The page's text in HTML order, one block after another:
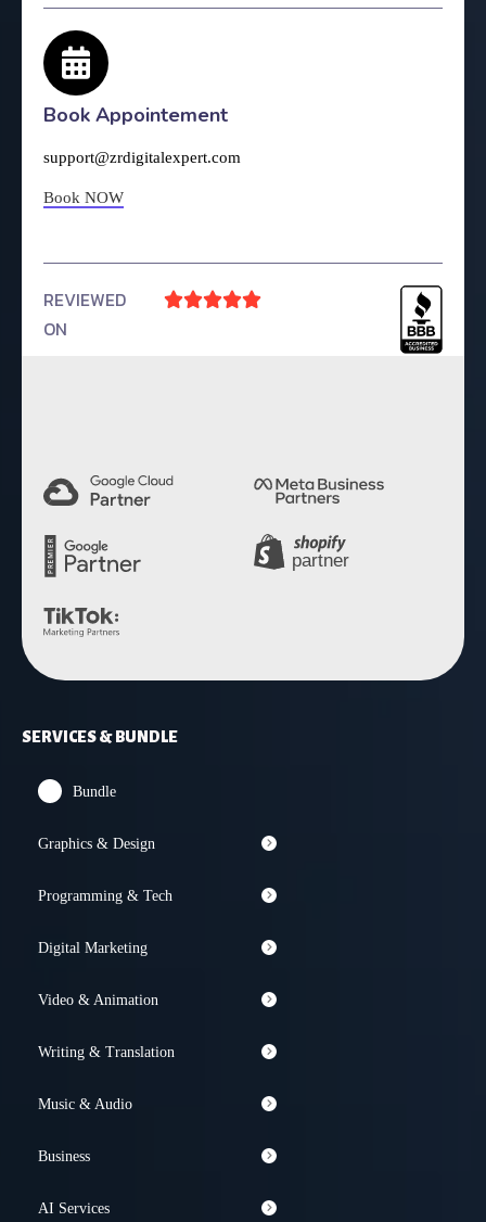
Book Appointement
support@zrdigitalexpert.com
Book NOW
REVIEWED
ON

SERVICES & BUNDLE
Bundle
Graphics & Design
Programming & Tech
Digital Marketing
Video & Animation
Writing & Translation
Music & Audio
Business
AI Services